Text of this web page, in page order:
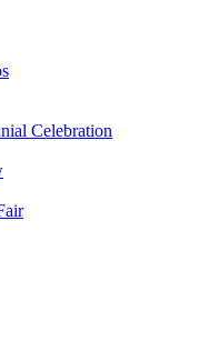
Celebration